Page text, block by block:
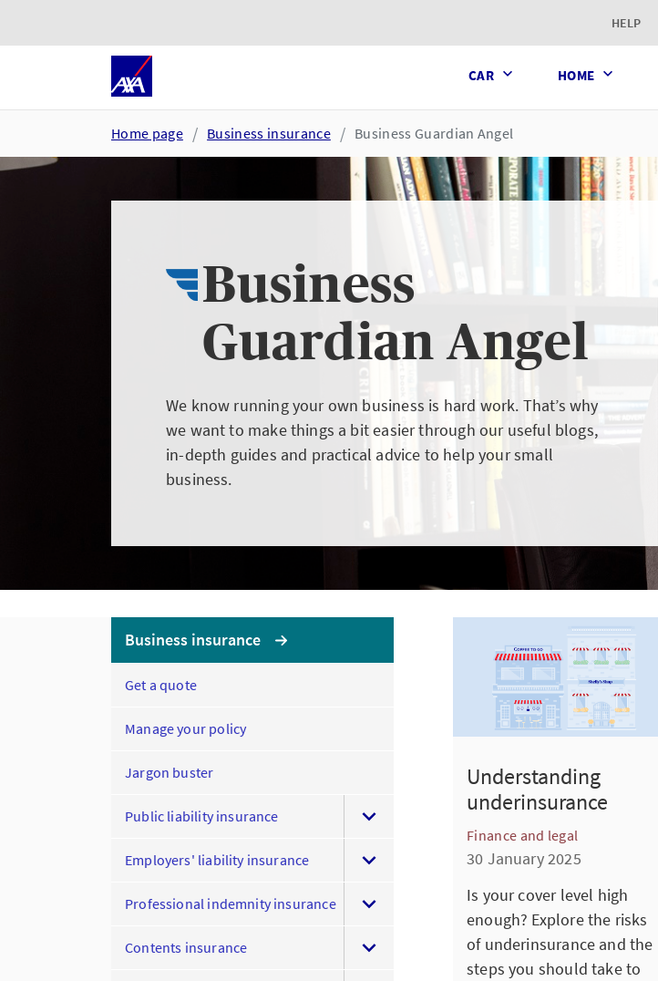
HELP
CAR HOME
Home page Business insurance Business Guardian Angel
Business
Guardian Angel
We know running your own business is hard work. That’s why
we want to make things a bit easier through our useful blogs,
in-depth guides and practical advice to help your small
business.
Business insurance
Get a quote
Manage your policy
Jargon buster
Public liability insurance
Employers' liability insurance
Professional indemnity insurance
Contents insurance
Understanding
underinsurance
Finance and legal
30 January 2025
Is your cover level high
enough? Explore the risks
of underinsurance and the
steps you should take to